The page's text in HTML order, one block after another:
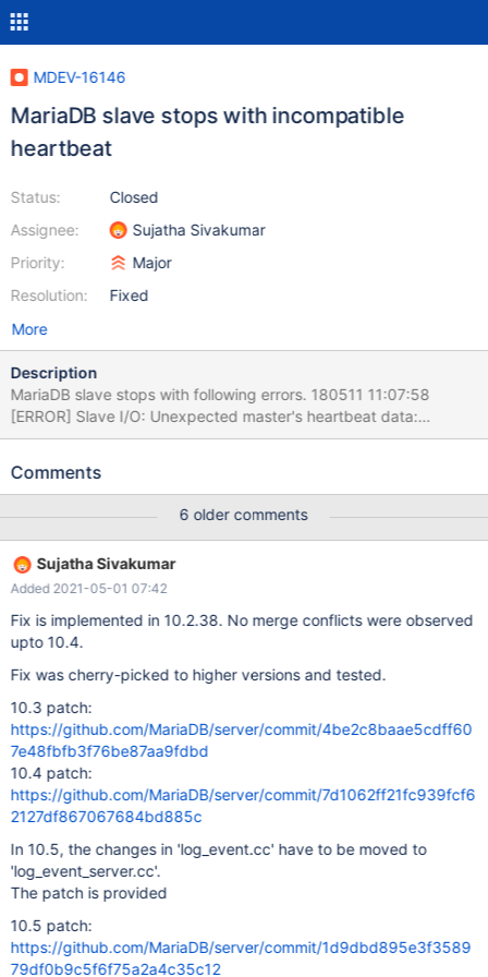
MDEV-16146
MariaDB slave stops with incompatible
heartbeat
Status:
Assignee:
Priority:
Resolution:
Closed
Sujatha Sivakumar
Major
Fixed
More
Description
MariaDB slave stops with following errors. 180511 11:07:58
[ERROR] Slave I/O: Unexpected master's heartbeat data:
heartbeat is not compatible with local info;the event's data:
Error_code: 1623 180511 11:07:58 [ERROR] Slave I/O: Relay log
1595 180511 11:07:58 [Note] Slave I/O thread exiting, read up to
log 'mysql-bin.000009', position 1053640539 I am using Master-
Master and Master-Slave Replication using MariaDB servers. I am
replicating all Databases on Master-Master Replication but there
is only one databse replicating on slave servers.Slave servers
ignores the query from another database which is not replicating
there. All other Binlogs which from not replicating skips by slave
servers. We have heavy traffic on Master server. Slaves only for
select purpose. Master databse server's system load goes upto
10%. NOTE: All the slaves are connected us
Comments
6 older comments
Sujatha Sivakumar
Added 2021-05-01 07:42
Fix is implemented in 10.2.38. No merge conflicts were observed
upto 10.4.
Fix was cherry-picked to higher versions and tested.
10.3 patch:
https://github.com/MariaDB/server/commit/4be2c8baae5cdff60
7e48fbfb3f76be87aa9fdbd
10.4 patch:
https://github.com/MariaDB/server/commit/7d1062ff21fc939fcf6
2127df867067684bd885c
In 10.5, the changes in 'log_event.cc' have to be moved to
'log_event_server.cc'.
The patch is provided
10.5 patch:
https://github.com/MariaDB/server/commit/1d9dbd895e3f3589
79df0b9c5f6f75a2a4c35c12